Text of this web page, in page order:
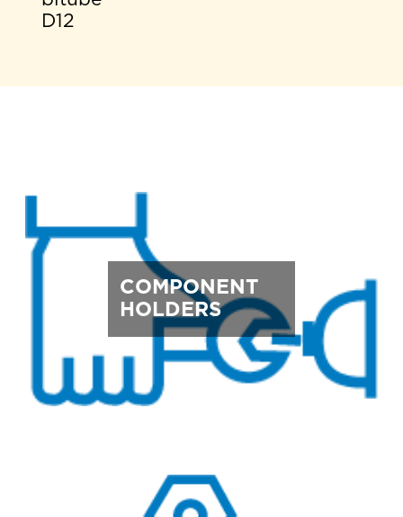
D12
COMPONENT
HOLDERS